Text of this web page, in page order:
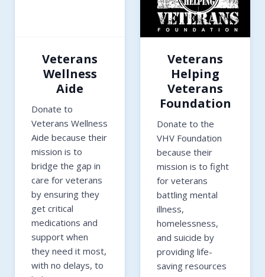
Veterans
Wellness
Aide
Donate to
Veterans Wellness
Aide because their
mission is to
bridge the gap in
care for veterans
by ensuring they
get critical
medications and
support when
they need it most,
with no delays, to
Veterans
Helping
Veterans
Foundation
Donate to the
VHV Foundation
because their
mission is to fight
for veterans
battling mental
illness,
homelessness,
and suicide by
providing life-
saving resources